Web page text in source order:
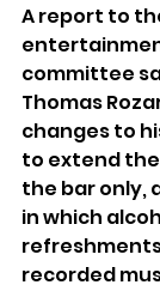
A report to
committee
Thomas
changes to
to extend
the bar only,
in which
recorded